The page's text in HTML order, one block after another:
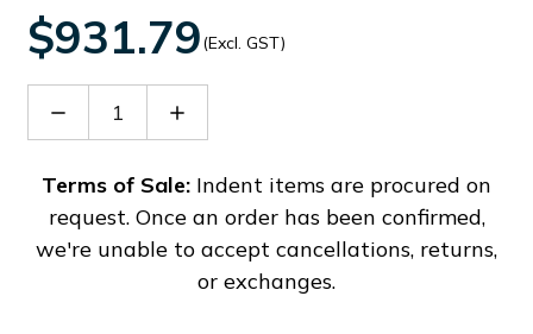
$931.79(Excl. GST)
Decrease
60009183
Increase
60009183
Terms of Sale: Indent items are procured on
request. Once an order has been confirmed,
we're unable to accept cancellations, returns,
or exchanges.